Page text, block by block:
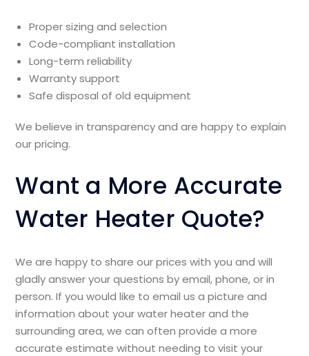
Proper sizing and selection
Code-compliant installation
Long-term reliability
Warranty support
Safe disposal of old equipment
We believe in transparency and are happy to explain
our pricing.
Want a More Accurate
Water Heater Quote?
We are happy to share our prices with you and will
gladly answer your questions by email, phone, or in
person. If you would like to email us a picture and
information about your water heater and the
surrounding area, we can often provide a more
accurate estimate without needing to visit your